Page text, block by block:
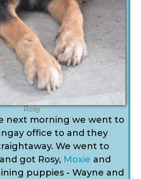
Rosy
next morning we went to
office to and they
We went to
got Rosy, Moxie and
puppies - Wayne and